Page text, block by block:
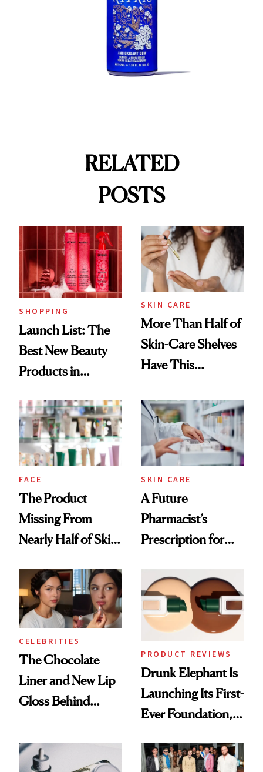
RELATED
POSTS
SHOPPING
Launch List: The
Best New Beauty
Products in
Urban Decay's
Ghosting Spray to
amika's Protector
Treatment
SKIN CARE
More Than Half of
Skin-Care Shelves
Have This
Common
FACE
The Product
Missing From
Nearly Half of Skin-
SKIN CARE
A Future
Pharmacist’s
Prescription for
CELEBRITIES
The Chocolate
Liner and New Lip
Gloss Behind
Ethereal
Lollapalooza Look
PRODUCT REVIEWS
Drunk Elephant Is
Launching Its First-
Ever Foundation,
Good